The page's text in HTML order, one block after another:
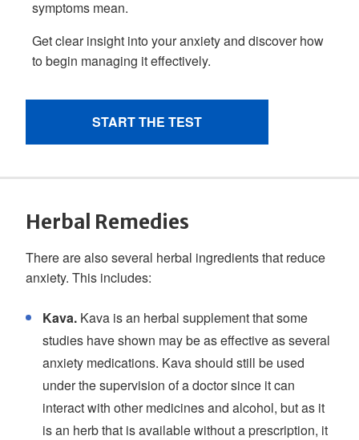
Herbal Remedies
There are also several herbal ingredients that reduce
anxiety. This includes:
Kava. Kava is an herbal supplement that some
studies have shown may be as effective as several
anxiety medications. Kava should still be used
under the supervision of a doctor since it can
interact with other medicines and alcohol, but as it
is an herb that is available without a prescription, it